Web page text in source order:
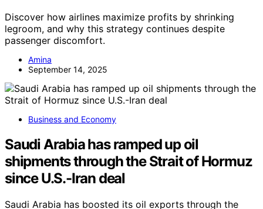
Discover how airlines maximize profits by shrinking
legroom, and why this strategy continues despite
passenger discomfort.
Amina
September 14, 2025
Business and Economy
Saudi Arabia has ramped up oil
shipments through the Strait of Hormuz
since U.S.-Iran deal
Saudi Arabia has boosted its oil exports through the